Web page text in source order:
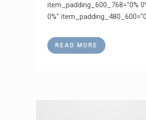
item_padding_600_768="0%
0%"
READ MORE